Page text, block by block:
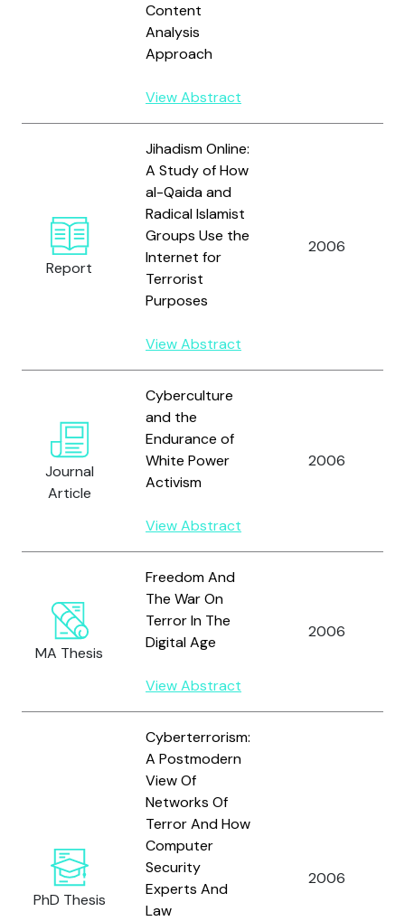
Content
Analysis
Approach
View Abstract
Report
Jihadism Online:
A Study of How
al-Qaida and
Radical Islamist
Groups Use the
Internet for
Terrorist
Purposes
View Abstract
2006
Journal
Article
Cyberculture
and the
Endurance of
White Power
Activism
View Abstract
2006
MA Thesis
Freedom And
The War On
Terror In The
Digital Age
View Abstract
2006
PhD Thesis
Cyberterrorism:
A Postmodern
View Of
Networks Of
Terror And How
Computer
Security
Experts And
Law
2006